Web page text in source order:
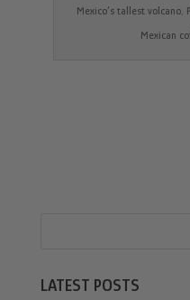
Mexico’s tallest volcano,
Mexican
LATEST POSTS